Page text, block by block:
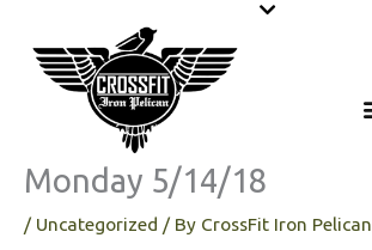
content
Monday 5/14/18
/ Uncategorized / By CrossFit Iron Pelican